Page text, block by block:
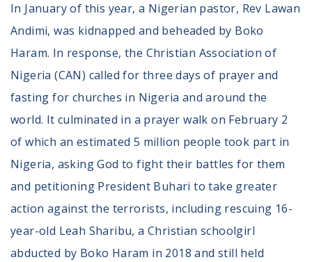
In January of this year, a Nigerian pastor, Rev Lawan
Andimi, was kidnapped and beheaded by Boko
Haram. In response, the Christian Association of
Nigeria (CAN) called for three days of prayer and
fasting for churches in Nigeria and around the
world. It culminated in a prayer walk on February 2
of which an estimated 5 million people took part in
Nigeria, asking God to fight their battles for them
and petitioning President Buhari to take greater
action against the terrorists, including rescuing 16-
year-old Leah Sharibu, a Christian schoolgirl
abducted by Boko Haram in 2018 and still held